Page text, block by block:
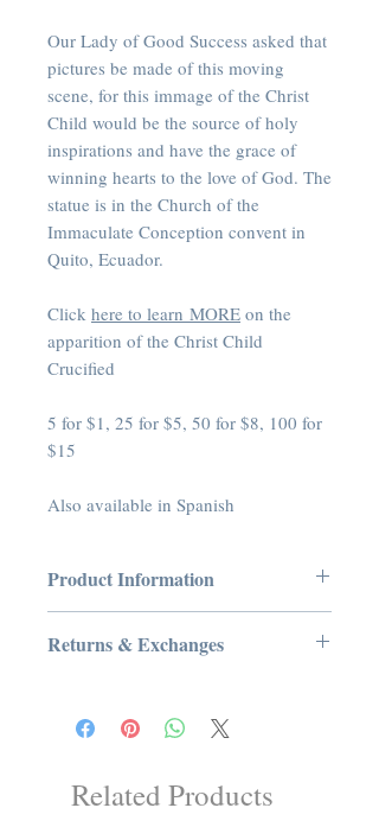
Our Lady of Good Success asked that
pictures be made of this moving
scene, for this immage of the Christ
Child would be the source of holy
inspirations and have the grace of
winning hearts to the love of God. The
statue is in the Church of the
Immaculate Conception convent in
Quito, Ecuador.
Click here to learn MORE on the
apparition of the Christ Child
Crucified
5 for $1, 25 for $5, 50 for $8, 100 for
$15
Also available in Spanish
Product Information
inches
UNSPSC Code: 53000000
Returns & Exchanges
Booklets, Holy Cards, CDs, or DVDs
Related Products